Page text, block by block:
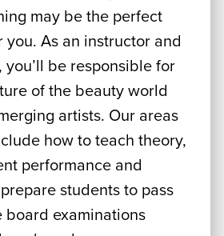
may be the perfect
you. As an instructor and
you’ll be responsible for
of the beauty world
artists. Our areas
how to teach theory,
performance and
students to pass
board examinations